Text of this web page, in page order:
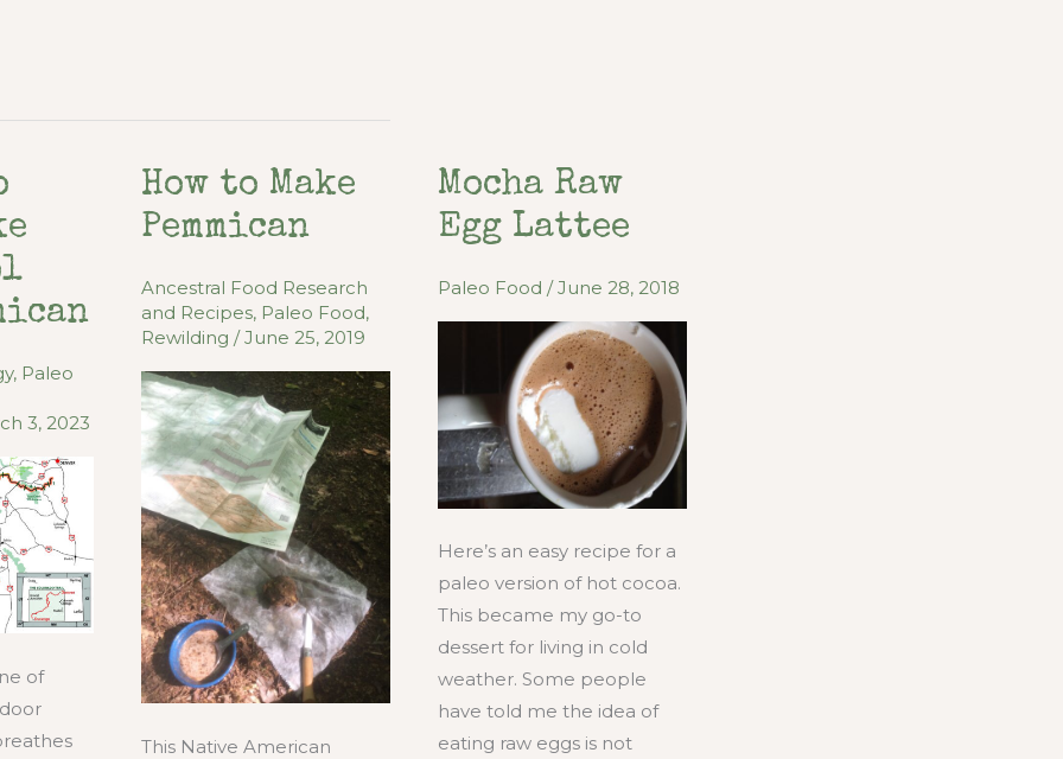
, Paleo
3, 2023
of
How to Make
Pemmican
Ancestral Food Research
and Recipes, Paleo Food,
Rewilding /June 25, 2019
This Native American
Mocha Raw
Egg Lattee
Paleo Food /June 28, 2018
Here’s an easy recipe for a
paleo version of hot cocoa.
This became my go-to
dessert for living in cold
weather. Some people
have told me the idea of
eating raw eggs is not